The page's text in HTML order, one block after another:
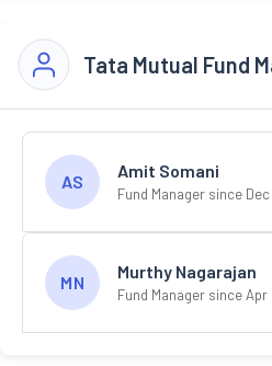
Tata Mutual Fund
AS
Amit Somani
Fund Manager since
MN
Murthy Nagarajan
Fund Manager since Apr